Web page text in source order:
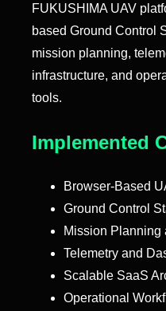
FUKUSHIMA UAV
based Ground Control
mission planning,
infrastructure, and
tools.
Implemented
Browser-Based
Ground Control
Mission Planning
Telemetry and
Scalable SaaS
Operational